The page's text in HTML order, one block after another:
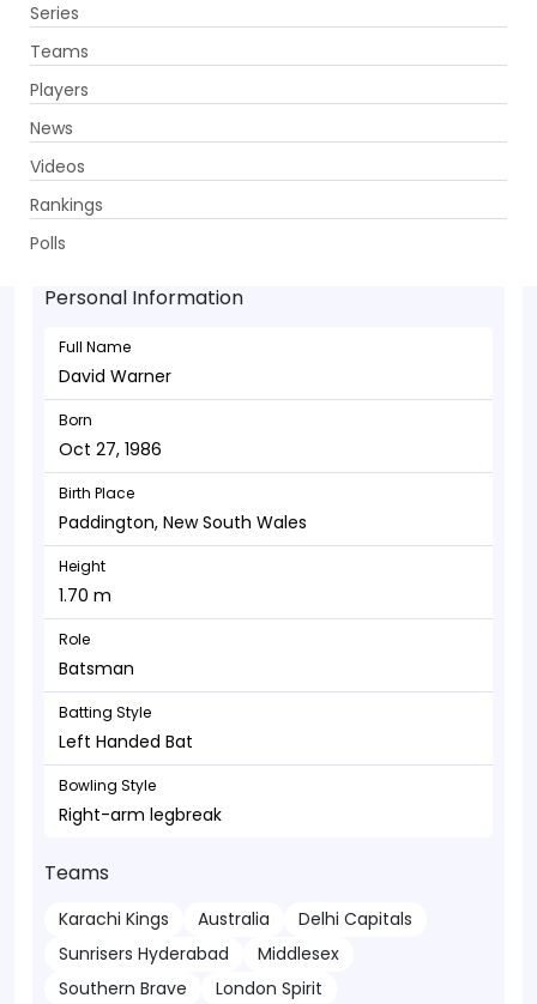
Series
Teams
Players
News
Videos
Rankings
Polls
David Warner - Batsman
Oct 27, 1986
Personal Information
Full Name
David Warner
Born
Oct 27, 1986
Birth Place
Paddington, New South Wales
Height
1.70 m
Role
Batsman
Batting Style
Left Handed Bat
Bowling Style
Right-arm legbreak
Teams
Karachi Kings Australia
Delhi Capitals
Sunrisers Hyderabad
Middlesex
Southern Brave
London Spirit